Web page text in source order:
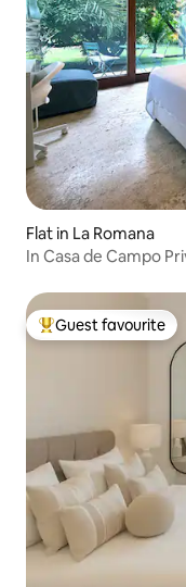
Flat in La Romana
In Casa de Campo
Top guest favourite
Guest favourite